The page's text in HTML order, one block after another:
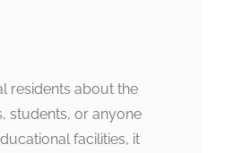
residents about the
students, or anyone
facilities, it